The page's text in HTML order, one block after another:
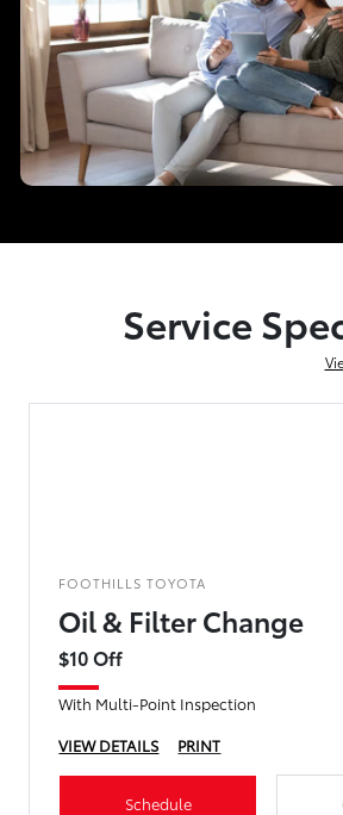
Service
FOOTHILLS TOYOTA
Oil & Filter Change
$10 Off
With Multi-Point Inspection
VIEW DETAILS
PRINT
Schedule